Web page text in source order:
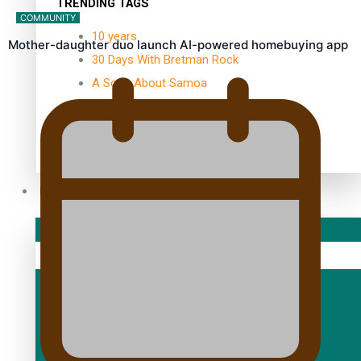
TRENDING TAGS
10 years
30 Days With Bretman Rock
A Song About Samoa
alert level
COMMUNITY
Mother-daughter duo launch AI-powered homebuying app